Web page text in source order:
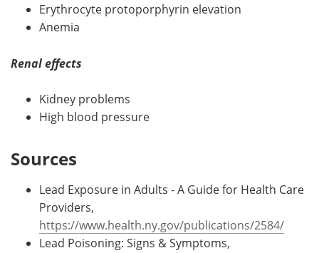
Erythrocyte protoporphyrin elevation
Anemia
Renal effects
Kidney problems
High blood pressure
Sources
Lead Exposure in Adults - A Guide for Health Care
Providers,
https://www.health.ny.gov/publications/2584/
Lead Poisoning: Signs & Symptoms,